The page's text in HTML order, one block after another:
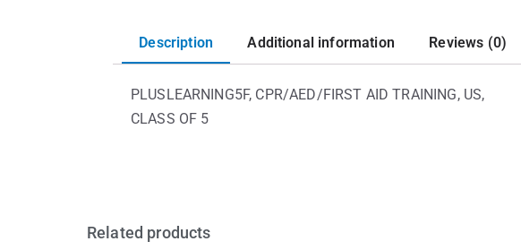
Description Additional information Reviews (0)
PLUSLEARNING5F, CPR/AED/FIRST AID TRAINING, US,
CLASS OF 5
Related products